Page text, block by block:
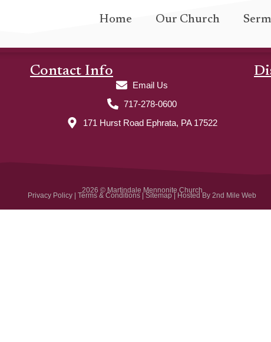
Home Our Church
Contact Info
Email Us
717-278-0600
171 Hurst Road Ephrata, PA 17522
2026 © Martindale Mennonite Church
Privacy Policy | Terms & Conditions|Sitemap | Hosted By 2nd Mile Web